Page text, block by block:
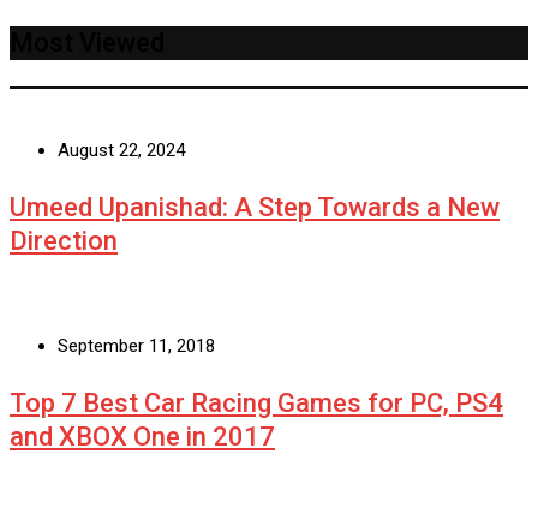
August 22, 2024
Umeed Upanishad: A Step Towards a New
Direction
September 11, 2018
Top 7 Best Car Racing Games for PC, PS4
and XBOX One in 2017